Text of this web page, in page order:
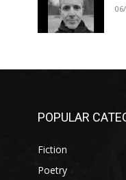
POPULAR
Fiction
Poetry